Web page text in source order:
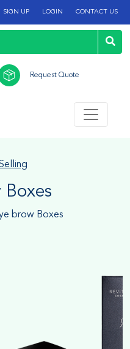
SIGN UP LOGIN CONTACT US
Request Quote
Boxes
brow Boxes